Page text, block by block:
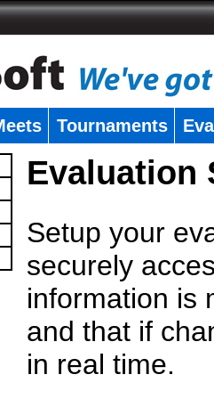
Tournaments
Evaluation
Setup your
securely
information is
and that if
in real time.